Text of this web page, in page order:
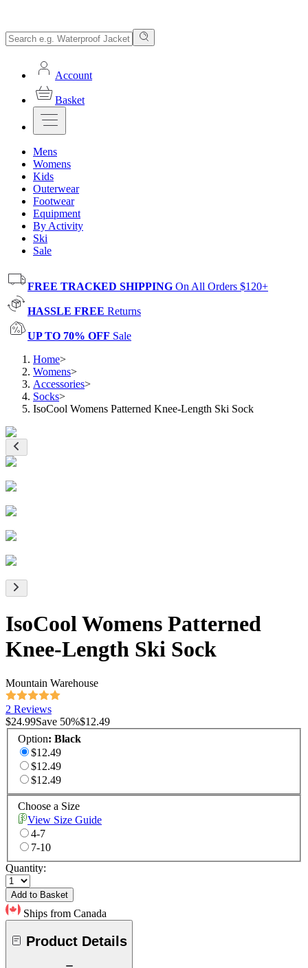
Account
Basket
Mens
Womens
Kids
Outerwear
Footwear
Equipment
By Activity
Ski
Sale
FREE TRACKED SHIPPING On All Orders $120+
HASSLE FREE Returns
UP TO 70% OFF Sale
Home>
Womens>
Accessories>
Socks>
IsoCool Womens Patterned Knee-Length Ski Sock
IsoCool Womens Patterned
Knee-Length Ski Sock
Mountain Warehouse
2 Reviews
$24.99Save 50%$12.49
Option: Black
$12.49
$12.49
$12.49
Choose a Size
View Size Guide
4-7
7-10
Quantity:
Add to Basket
Ships from Canada
Product Details